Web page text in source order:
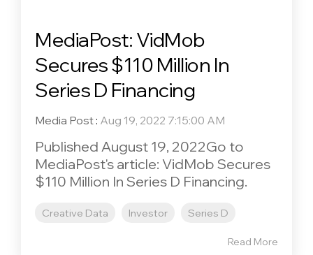
MediaPost: VidMob
Secures $110 Million In
Series D Financing
Media Post: Aug 19, 2022 7:15:00 AM
Published August 19, 2022Go to
MediaPost's article: VidMob Secures
$110 Million In Series D Financing.
Creative Data Investor Series D
Read More